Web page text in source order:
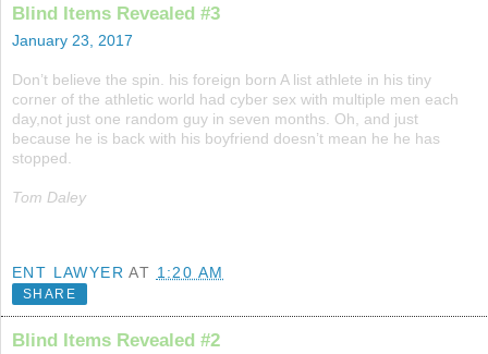
Blind Items Revealed #3
January 23, 2017
Don’t believe the spin. his foreign born A list athlete in his tiny
corner of the athletic world had cyber sex with multiple men each
day,not just one random guy in seven months. Oh, and just
because he is back with his boyfriend doesn’t mean he he has
stopped.
Tom Daley
ENT LAWYER AT 1:20 AM
SHARE
Blind Items Revealed #2